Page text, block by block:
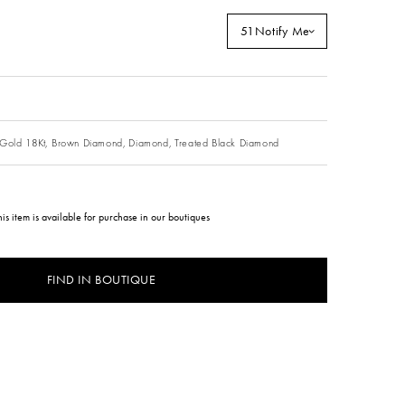
51 Notify Me
18Kt, Brown Diamond, Diamond, Treated Black Diamond
item is available for purchase in our boutiques
FIND IN BOUTIQUE